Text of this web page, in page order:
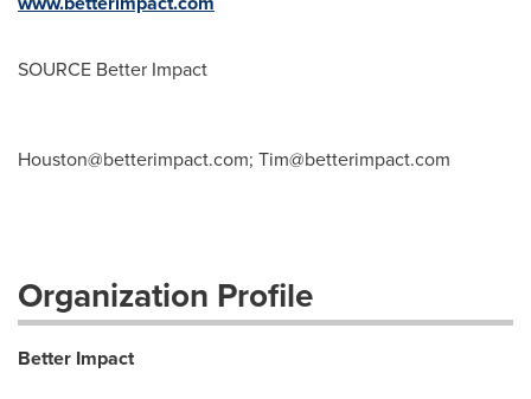
SOURCE Better Impact
Houston@betterimpact.com; Tim@betterimpact.com
Organization Profile
Better Impact